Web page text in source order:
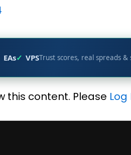
EAs VPSTrust scores, real spreads &
this content. Please Log